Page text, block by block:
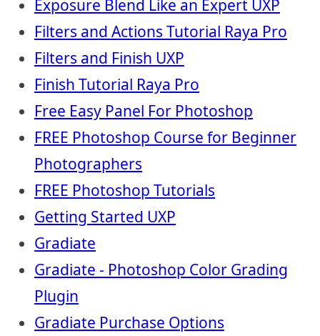
Exposure Blend Like an Expert UXP
Filters and Actions Tutorial Raya Pro
Filters and Finish UXP
Finish Tutorial Raya Pro
Free Easy Panel For Photoshop
FREE Photoshop Course for Beginner
Photographers
FREE Photoshop Tutorials
Getting Started UXP
Gradiate
Gradiate - Photoshop Color Grading
Plugin
Gradiate Purchase Options